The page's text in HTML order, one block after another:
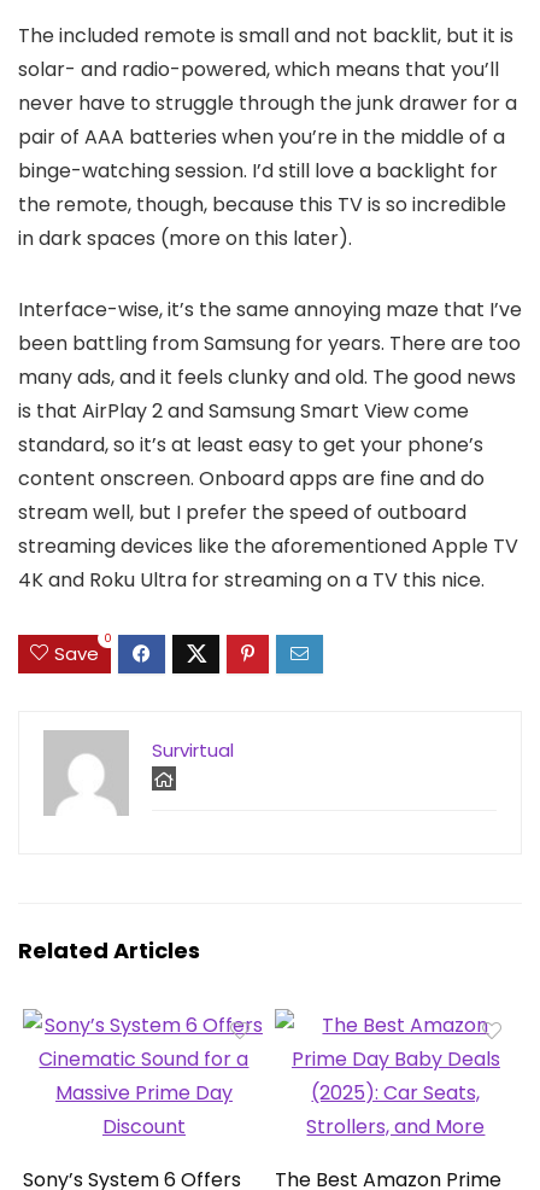
The included remote is small and not backlit, but it is
solar- and radio-powered, which means that you’ll
never have to struggle through the junk drawer for a
pair of AAA batteries when you’re in the middle of a
binge-watching session. I’d still love a backlight for
the remote, though, because this TV is so incredible
in dark spaces (more on this later).
Interface-wise, it’s the same annoying maze that I’ve
been battling from Samsung for years. There are too
many ads, and it feels clunky and old. The good news
is that AirPlay 2 and Samsung Smart View come
standard, so it’s at least easy to get your phone’s
content onscreen. Onboard apps are fine and do
stream well, but I prefer the speed of outboard
streaming devices like the aforementioned Apple TV
4K and Roku Ultra for streaming on a TV this nice.
Save
0
Survirtual
Related Articles
Sony’s System 6 Offers The Best Amazon Prime